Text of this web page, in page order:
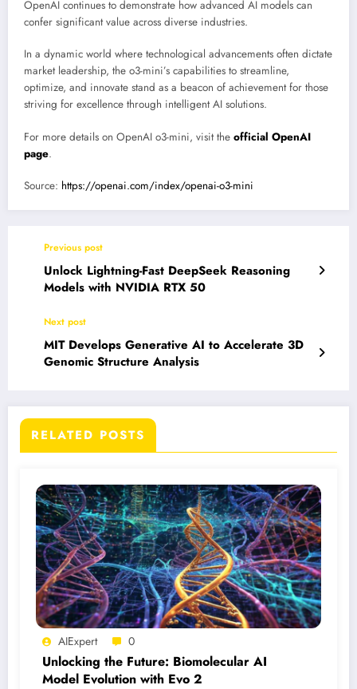
OpenAI continues to demonstrate how advanced AI models can
confer significant value across diverse industries.
In a dynamic world where technological advancements often dictate
market leadership, the o3-mini’s capabilities to streamline,
optimize, and innovate stand as a beacon of achievement for those
striving for excellence through intelligent AI solutions.
For more details on OpenAI o3-mini, visit the official OpenAI
page.
Source: https://openai.com/index/openai-o3-mini
Previous post
Unlock Lightning-Fast DeepSeek Reasoning
Models with NVIDIA RTX 50
Next post
MIT Develops Generative AI to Accelerate 3D
Genomic Structure Analysis
RELATED POSTS
AIExpert 0
Unlocking the Future: Biomolecular AI
Model Evolution with Evo 2